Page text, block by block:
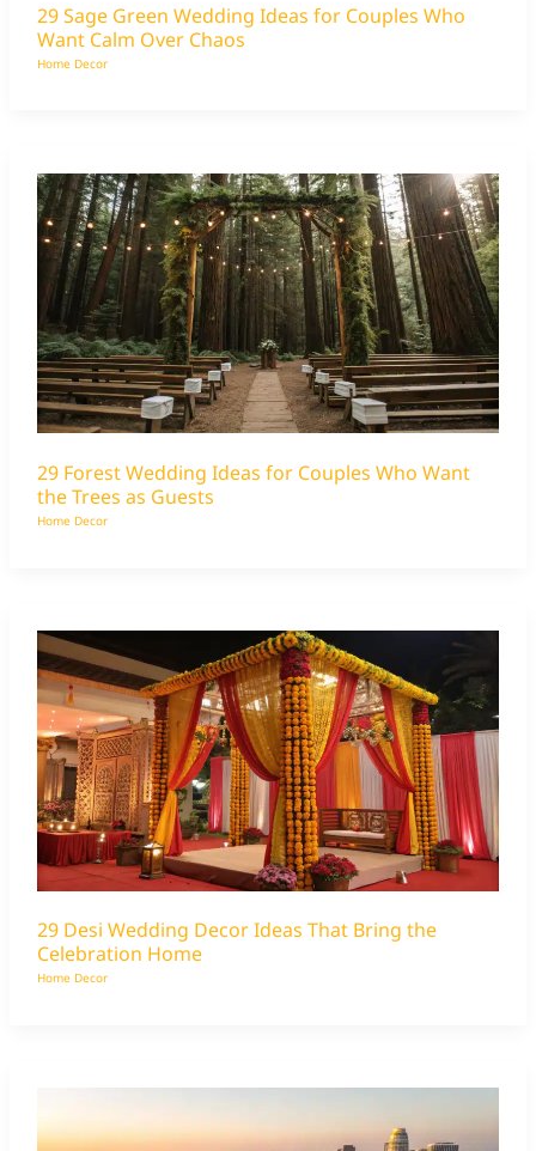
29 Sage Green Wedding Ideas for Couples Who
Want Calm Over Chaos
Home Decor
29 Forest Wedding Ideas for Couples Who Want
the Trees as Guests
Home Decor
29 Desi Wedding Decor Ideas That Bring the
Celebration Home
Home Decor